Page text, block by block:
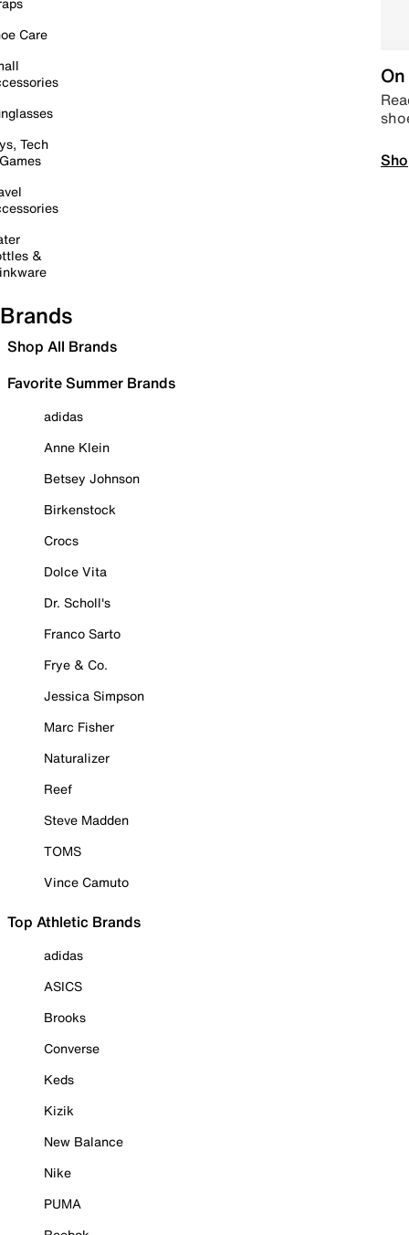
Care
Tech
&
Brands
Shop All Brands
Favorite Summer Brands
adidas
Anne Klein
Betsey Johnson
Birkenstock
Crocs
Dolce Vita
Dr. Scholl's
Franco Sarto
Frye & Co.
Jessica Simpson
Marc Fisher
Naturalizer
Reef
Steve Madden
TOMS
Vince Camuto
Top Athletic Brands
adidas
ASICS
Brooks
Converse
Keds
Kizik
New Balance
Nike
PUMA